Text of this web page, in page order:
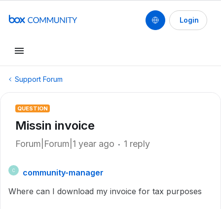
Login
Support Forum
QUESTION
Missin invoice
Forum|Forum|1 year ago 1 reply
C
community-manager
Where can I download my invoice for tax purposes